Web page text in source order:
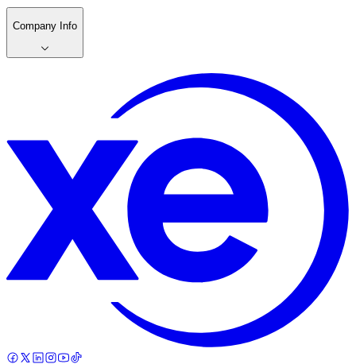
Company Info